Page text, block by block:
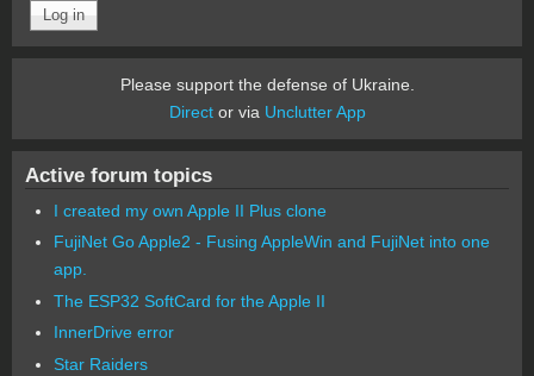
Please support the defense of Ukraine.
Director via Unclutter App
Active forum topics
I created my own Apple II Plus clone
FujiNet Go Apple2 - Fusing AppleWin and FujiNet into one
app.
The ESP32 SoftCard for the Apple II
InnerDrive error
Star Raiders